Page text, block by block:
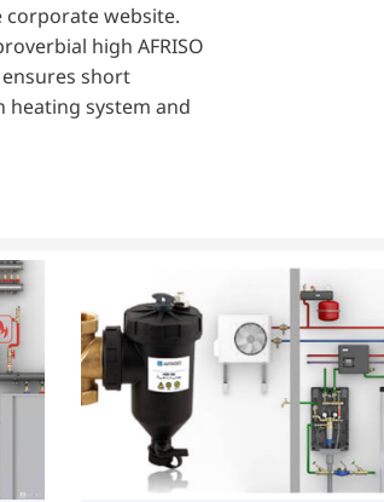
corporate website.
high AFRISO
short
heating system and